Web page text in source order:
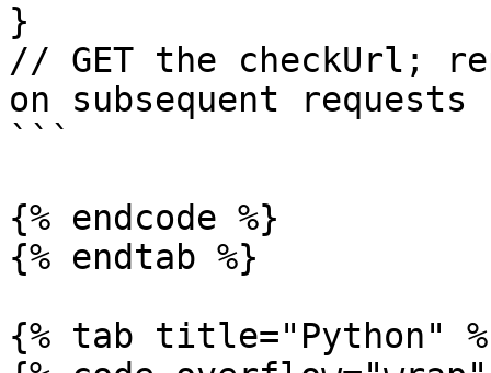
}
// GET the checkUrl;
on subsequent requests
```
{% endcode %}
{% endtab %}
{% tab title="Python"